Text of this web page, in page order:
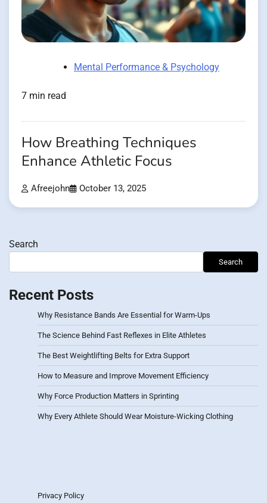
Mental Performance & Psychology
7 min read
How Breathing Techniques
Enhance Athletic Focus
Afreejohn October 13, 2025
Search
Search
Recent Posts
Why Resistance Bands Are Essential for Warm-Ups
The Science Behind Fast Reflexes in Elite Athletes
The Best Weightlifting Belts for Extra Support
How to Measure and Improve Movement Efficiency
Why Force Production Matters in Sprinting
Why Every Athlete Should Wear Moisture-Wicking Clothing
Privacy Policy